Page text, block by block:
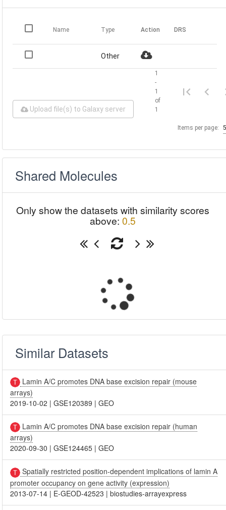
Name Type Action DRS
Other
Upload file(s) to Galaxy server
Items per page:
1
-
1
of
1
Shared Molecules
Only show the datasets with similarity scores
above: 0.5
Similar Datasets
Lamin A/C promotes DNA base excision repair (mouse
arrays)
2019-10-02 |GSE120389 |GEO
Lamin A/C promotes DNA base excision repair (human
arrays)
2020-09-30 |GSE124465 |GEO
Spatially restricted position-dependent implications of lamin A
promoter occupancy on gene activity (expression)
2013-07-14 | E-GEOD-42523 |biostudies-arrayexpress